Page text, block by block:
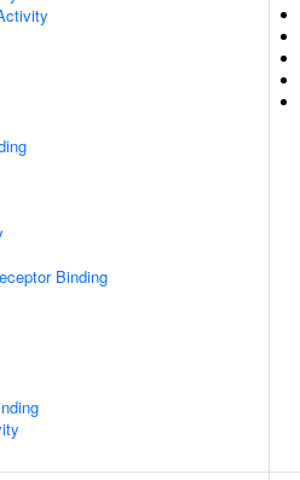
Binding